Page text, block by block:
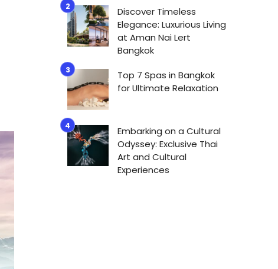
Discover Timeless
Elegance: Luxurious Living
at Aman Nai Lert
Bangkok
Top 7 Spas in Bangkok
for Ultimate Relaxation
Embarking on a Cultural
Odyssey: Exclusive Thai
Art and Cultural
Experiences